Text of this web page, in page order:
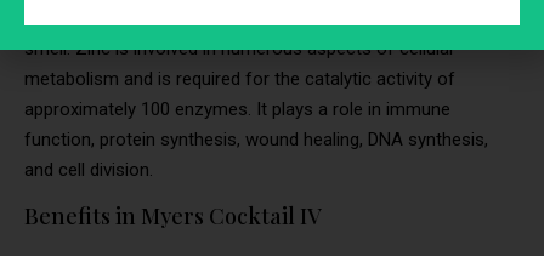
smell. Zinc is involved in numerous aspects of cellular
metabolism and is required for the catalytic activity of
approximately 100 enzymes. It plays a role in immune
function, protein synthesis, wound healing, DNA synthesis,
and cell division.
Benefits in Myers Cocktail IV